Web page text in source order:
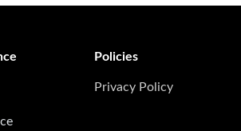
Policies
Privacy Policy